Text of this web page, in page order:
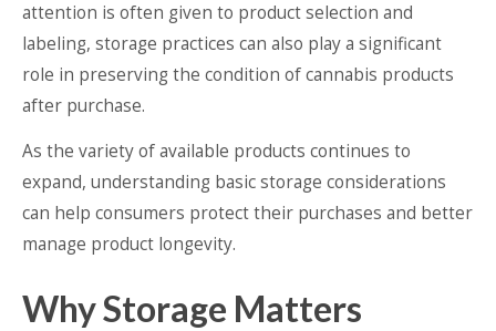
attention is often given to product selection and
labeling, storage practices can also play a significant
role in preserving the condition of cannabis products
after purchase.
As the variety of available products continues to
expand, understanding basic storage considerations
can help consumers protect their purchases and better
manage product longevity.
Why Storage Matters